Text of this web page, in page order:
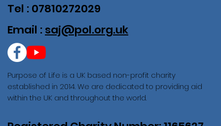
Purpose of Life is a UK based non-profit charity
established in 2014. We are dedicated to providing aid
within the UK and throughout the world.
Tel : 07810272029
Email : saj@pol.org.uk